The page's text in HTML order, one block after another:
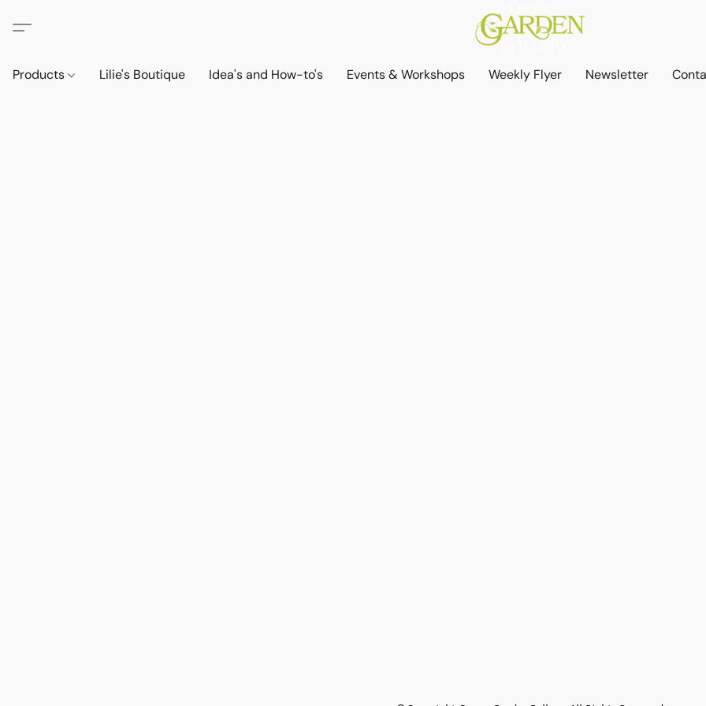
Products Lilie's Boutique Idea's and How-to's Events & Workshops Weekly Flyer Newsletter